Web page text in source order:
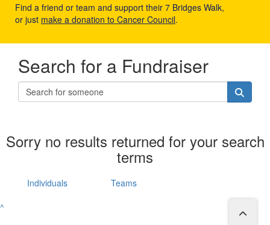
Find a friend or team and support their 7 Bridges Walk,
or just make a donation to Cancer Council.
Search for a Fundraiser
Sorry no results returned for your search
terms
Individuals
Teams
^